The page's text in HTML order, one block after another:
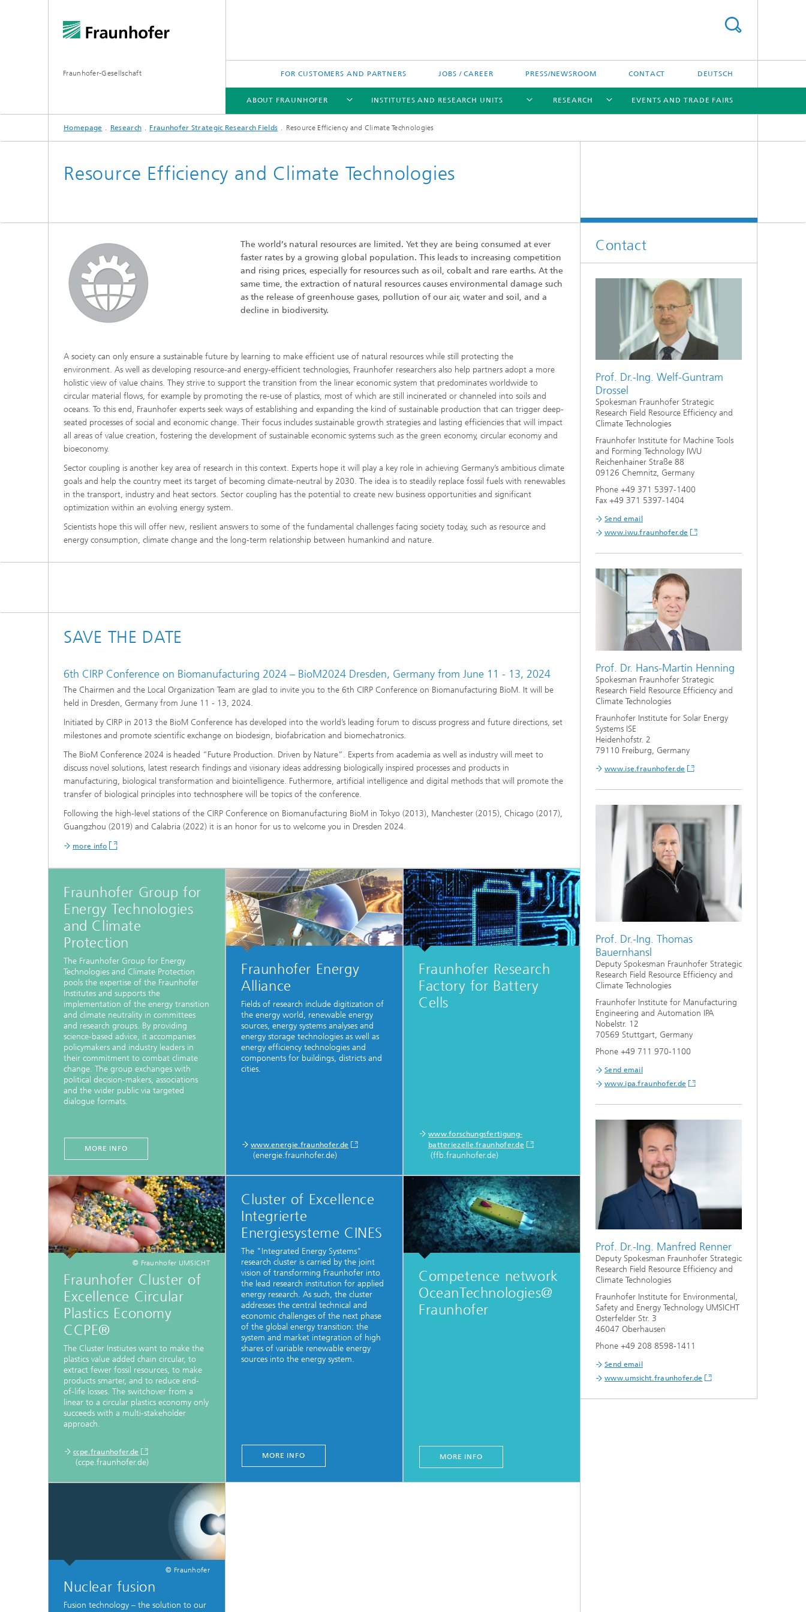
Fraunhofer-Gesellschaft FOR CUSTOMERS AND PARTNERS JOBS / CAREER PRESS/NEWSROOM CONTACT DEUTSCH
ABOUT FRAUNHOFER
ABOUT FRAUNHOFER
Fraunhofer Research Awards
INSTITUTES AND RESEARCH UNITS
INSTITUTES AND RESEARCH UNITS
Fraunhofer Alliances
Fraunhofer Clusters of Excellence
Quantum Computing
High Performance Centers
North and Southamerica
Asia
RESEARCH
RESEARCH
Hydrogen Technologies
Flagship projects
EVENTS AND TRADE FAIRS
Homepage Research Fraunhofer Strategic Research Fields Resource Efficiency and Climate Technologies
Resource Efficiency and Climate Technologies
The world’s natural resources are limited. Yet they are being consumed at ever
faster rates by a growing global population. This leads to increasing competition
and rising prices, especially for resources such as oil, cobalt and rare earths. At the
same time, the extraction of natural resources causes environmental damage such
as the release of greenhouse gases, pollution of our air, water and soil, and a
decline in biodiversity.
A society can only ensure a sustainable future by learning to make efficient use of natural resources while still protecting the
environment. As well as developing resource-and energy-efficient technologies, Fraunhofer researchers also help partners adopt a more
holistic view of value chains. They strive to support the transition from the linear economic system that predominates worldwide to
circular material flows, for example by promoting the re-use of plastics, most of which are still incinerated or channeled into soils and
oceans. To this end, Fraunhofer experts seek ways of establishing and expanding the kind of sustainable production that can trigger deep-
seated processes of social and economic change. Their focus includes sustainable growth strategies and lasting efficiencies that will impact
all areas of value creation, fostering the development of sustainable economic systems such as the green economy, circular economy and
bioeconomy.
Sector coupling is another key area of research in this context. Experts hope it will play a key role in achieving Germany’s ambitious climate
goals and help the country meet its target of becoming climate-neutral by 2030. The idea is to steadily replace fossil fuels with renewables
in the transport, industry and heat sectors. Sector coupling has the potential to create new business opportunities and significant
optimization within an evolving energy system.
Scientists hope this will offer new, resilient answers to some of the fundamental challenges facing society today, such as resource and
energy consumption, climate change and the long-term relationship between humankind and nature.
SAVE THE DATE
6th CIRP Conference on Biomanufacturing 2024 – BioM2024 Dresden, Germany from June 11 - 13, 2024
The Chairmen and the Local Organization Team are glad to invite you to the 6th CIRP Conference on Biomanufacturing BioM. It will be
held in Dresden, Germany from June 11 - 13, 2024.
Initiated by CIRP in 2013 the BioM Conference has developed into the world’s leading forum to discuss progress and future directions, set
milestones and promote scientific exchange on biodesign, biofabrication and biomechatronics.
The BioM Conference 2024 is headed “Future Production. Driven by Nature”. Experts from academia as well as industry will meet to
discuss novel solutions, latest research findings and visionary ideas addressing biologically inspired processes and products in
manufacturing, biological transformation and biointelligence. Futhermore, artificial intelligence and digital methods that will promote the
transfer of biological principles into technosphere will be topics of the conference.
Following the high-level stations of the CIRP Conference on Biomanufacturing BioM in Tokyo (2013), Manchester (2015), Chicago (2017),
Guangzhou (2019) and Calabria (2022) it is an honor for us to welcome you in Dresden 2024.
more info
Fraunhofer Group for
Energy Technologies
and Climate
Protection
The Fraunhofer Group for Energy
Technologies and Climate Protection
pools the expertise of the Fraunhofer
Institutes and supports the
implementation of the energy transition
and climate neutrality in committees
and research groups. By providing
science-based advice, it accompanies
policymakers and industry leaders in
their commitment to combat climate
change. The group exchanges with
political decision-makers, associations
and the wider public via targeted
dialogue formats.
MORE INFO
Fraunhofer Energy
Alliance
Fields of research include digitization of
the energy world, renewable energy
sources, energy systems analyses and
energy storage technologies as well as
energy efficiency technologies and
components for buildings, districts and
cities.
www.energie.fraunhofer.de
(energie.fraunhofer.de)
Fraunhofer Research
Factory for Battery
Cells
www.forschungsfertigung-
batteriezelle.fraunhofer.de
(ffb.fraunhofer.de)
© Fraunhofer UMSICHT
Fraunhofer Cluster of
Excellence Circular
Plastics Economy
CCPE®
The Cluster Instiutes want to make the
plastics value added chain circular, to
extract fewer fossil resources, to make
products smarter, and to reduce end-
of-life losses. The switchover from a
linear to a circular plastics economy only
succeeds with a multi-stakeholder
approach.
ccpe.fraunhofer.de
(ccpe.fraunhofer.de)
Cluster of Excellence
Integrierte
Energiesysteme CINES
The "Integrated Energy Systems"
research cluster is carried by the joint
vision of transforming Fraunhofer into
the lead research institution for applied
energy research. As such, the cluster
addresses the central technical and
economic challenges of the next phase
of the global energy transition: the
system and market integration of high
shares of variable renewable energy
sources into the energy system.
MORE INFO
Competence network
OceanTechnologies@
Fraunhofer
MORE INFO
© Fraunhofer
Nuclear fusion
Fusion technology – the solution to our
Contact
Prof. Dr.-Ing. Welf-Guntram
Drossel
Spokesman Fraunhofer Strategic
Research Field Resource Efficiency and
Climate Technologies
Fraunhofer Institute for Machine Tools
and Forming Technology IWU
Reichenhainer Straße 88
09126 Chemnitz, Germany
Phone +49 371 5397-1400
Fax +49 371 5397-1404
Send email
www.iwu.fraunhofer.de
Prof. Dr. Hans-Martin Henning
Spokesman Fraunhofer Strategic
Research Field Resource Efficiency and
Climate Technologies
Fraunhofer Institute for Solar Energy
Systems ISE
Heidenhofstr. 2
79110 Freiburg, Germany
www.ise.fraunhofer.de
Prof. Dr.-Ing. Thomas
Bauernhansl
Deputy Spokesman Fraunhofer Strategic
Research Field Resource Efficiency and
Climate Technologies
Fraunhofer Institute for Manufacturing
Engineering and Automation IPA
Nobelstr. 12
70569 Stuttgart, Germany
Phone +49 711 970-1100
Send email
www.ipa.fraunhofer.de
Prof. Dr.-Ing. Manfred Renner
Deputy Spokesman Fraunhofer Strategic
Research Field Resource Efficiency and
Climate Technologies
Fraunhofer Institute for Environmental,
Safety and Energy Technology UMSICHT
Osterfelder Str. 3
46047 Oberhausen
Phone +49 208 8598-1411
Send email
www.umsicht.fraunhofer.de